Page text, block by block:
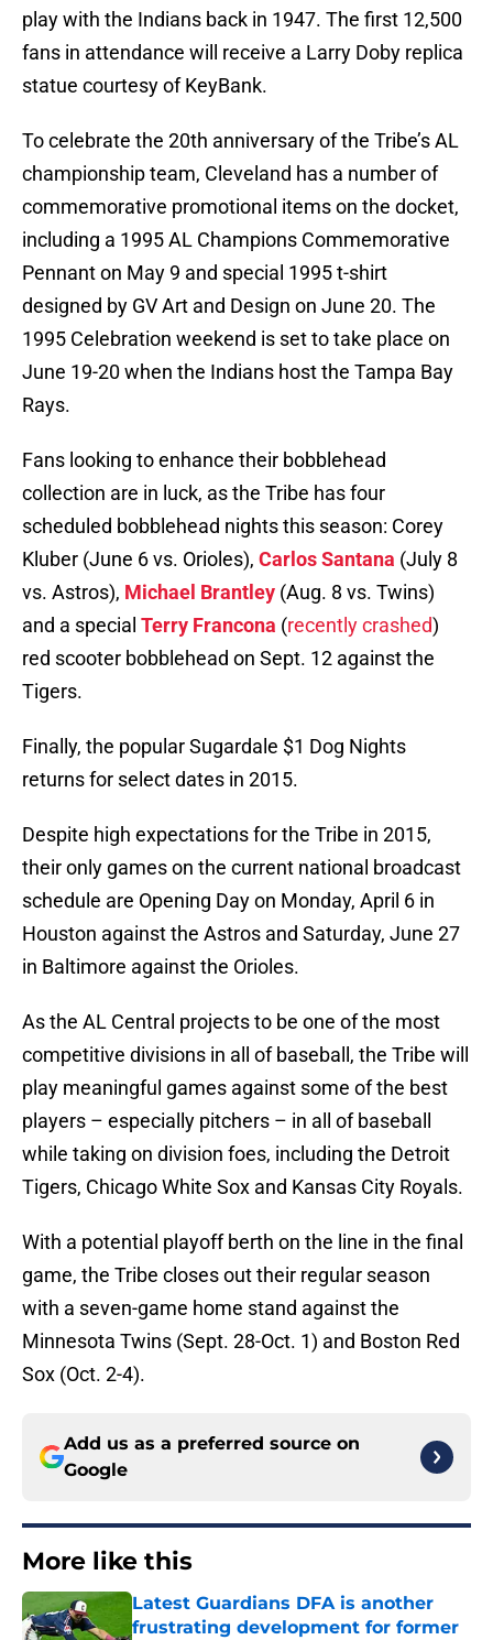
play with the Indians back in 1947. The first 12,500
fans in attendance will receive a Larry Doby replica
statue courtesy of KeyBank.
To celebrate the 20th anniversary of the Tribe’s AL
championship team, Cleveland has a number of
commemorative promotional items on the docket,
including a 1995 AL Champions Commemorative
Pennant on May 9 and special 1995 t-shirt
designed by GV Art and Design on June 20. The
1995 Celebration weekend is set to take place on
June 19-20 when the Indians host the Tampa Bay
Rays.
Fans looking to enhance their bobblehead
collection are in luck, as the Tribe has four
scheduled bobblehead nights this season: Corey
Kluber (June 6 vs. Orioles), Carlos Santana (July 8
vs. Astros), Michael Brantley (Aug. 8 vs. Twins)
and a special Terry Francona (recently crashed)
red scooter bobblehead on Sept. 12 against the
Tigers.
Finally, the popular Sugardale $1 Dog Nights
returns for select dates in 2015.
Despite high expectations for the Tribe in 2015,
their only games on the current national broadcast
schedule are Opening Day on Monday, April 6 in
Houston against the Astros and Saturday, June 27
in Baltimore against the Orioles.
As the AL Central projects to be one of the most
competitive divisions in all of baseball, the Tribe will
play meaningful games against some of the best
players – especially pitchers – in all of baseball
while taking on division foes, including the Detroit
Tigers, Chicago White Sox and Kansas City Royals.
With a potential playoff berth on the line in the final
game, the Tribe closes out their regular season
with a seven-game home stand against the
Minnesota Twins (Sept. 28-Oct. 1) and Boston Red
Sox (Oct. 2-4).
Add us as a preferred source on
Google
More like this
Latest Guardians DFA is another
frustrating development for former